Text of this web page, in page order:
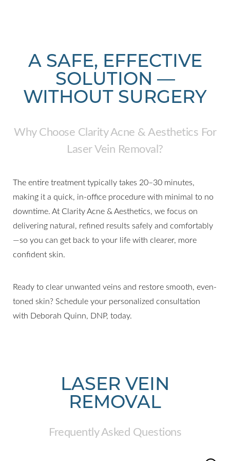
A SAFE, EFFECTIVE
SOLUTION —
WITHOUT SURGERY
Why Choose Clarity Acne & Aesthetics For
Laser Vein Removal?
The entire treatment typically takes 20–30 minutes,
making it a quick, in-office procedure with minimal to no
downtime. At Clarity Acne & Aesthetics, we focus on
delivering natural, refined results safely and comfortably
—so you can get back to your life with clearer, more
confident skin.
Ready to clear unwanted veins and restore smooth, even-
toned skin? Schedule your personalized consultation
with Deborah Quinn, DNP, today.
LASER VEIN
REMOVAL
Frequently Asked Questions